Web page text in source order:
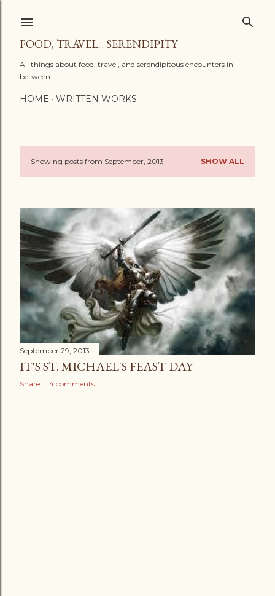
FOOD, TRAVEL... SERENDIPITY
All things about food, travel, and serendipitous encounters in
between.
HOME WRITTEN WORKS
P
s
t
s
Showing posts from September, 2013 SHOW ALL
September 29, 2013
IT'S ST. MICHAEL'S FEAST DAY
Share 4 comments